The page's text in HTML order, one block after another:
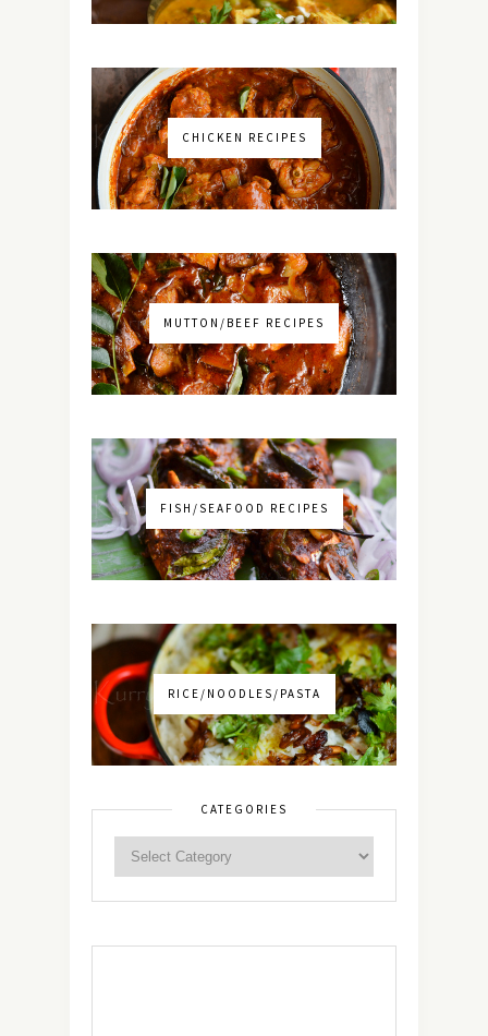
CHICKEN RECIPES
MUTTON/BEEF RECIPES
FISH/SEAFOOD RECIPES
RICE/NOODLES/PASTA
CATEGORIES